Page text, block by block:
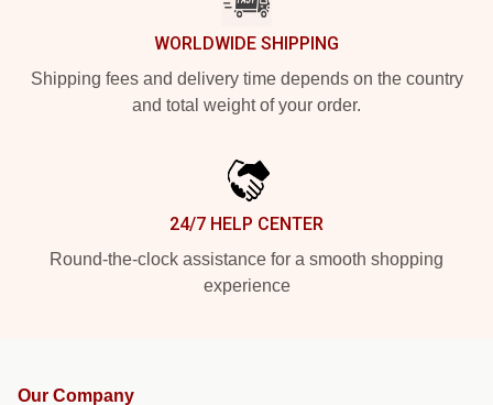
WORLDWIDE SHIPPING
Shipping fees and delivery time depends on the country
and total weight of your order.
24/7 HELP CENTER
Round-the-clock assistance for a smooth shopping
experience
Our Company